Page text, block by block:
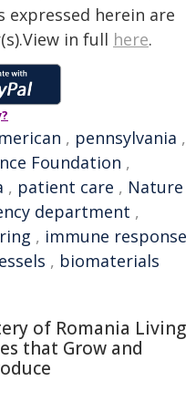
expressed herein are
in full here.
, pennsylvania ,
Foundation ,
, patient care , Nature
department ,
, immune response
, biomaterials
of Romania Living
that Grow and